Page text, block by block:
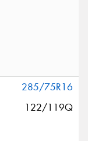
285/75R16
122/119Q